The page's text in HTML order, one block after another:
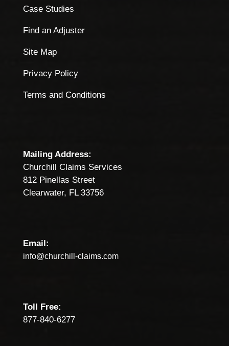
Case Studies
Find an Adjuster
Site Map
Privacy Policy
Terms and Conditions
Mailing Address:
Churchill Claims Services
812 Pinellas Street
Clearwater, FL 33756
Email:
info@churchill-claims.com
Toll Free:
877-840-6277